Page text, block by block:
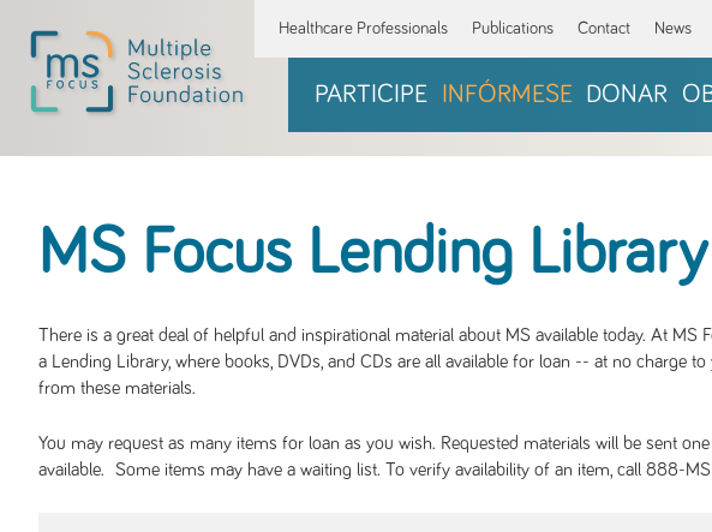
Healthcare Professionals Publications Contact News
PARTICIPE INFÓRMESE DONAR
MS Focus Lending Library
There is a great deal of helpful and inspirational material about MS available today. At
a Lending Library, where books, DVDs, and CDs are all available for loan -- at no charge
from these materials.
You may request as many items for loan as you wish. Requested materials will be sent
available. Some items may have a waiting list. To verify availability of an item, call 888-